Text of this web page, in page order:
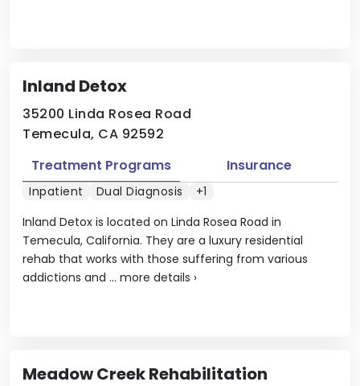
Inland Detox
35200 Linda Rosea Road
Temecula, CA 92592
Inland Detox is located on Linda Rosea Road in
Temecula, California. They are a luxury residential
rehab that works with those suffering from various
addictions and ... more details ›
Treatment Programs Insurance
Inpatient Dual Diagnosis +1
Meadow Creek Rehabilitation